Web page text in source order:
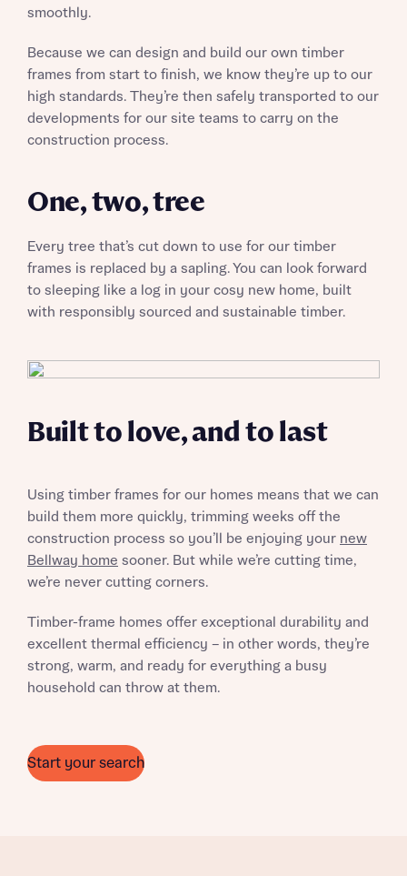
About you
About you
Request more information
About you
What is your current status
Receive updates on this Bellway
development
smoothly.
Because we can design and build our own timber
frames from start to finish, we know they’re up to our
high standards. They’re then safely transported to our
developments for our site teams to carry on the
construction process.
One, two, tree
Every tree that’s cut down to use for our timber
frames is replaced by a sapling. You can look forward
to sleeping like a log in your cosy new home, built
with responsibly sourced and sustainable timber.
Built to love, and to last
Using timber frames for our homes means that we can
build them more quickly, trimming weeks off the
construction process so you’ll be enjoying your new
Bellway home sooner. But while we’re cutting time,
we’re never cutting corners.
Timber-frame homes offer exceptional durability and
excellent thermal efficiency – in other words, they’re
strong, warm, and ready for everything a busy
household can throw at them.
Start your search